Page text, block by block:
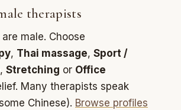
therapists
male. Choose
, Thai massage, Sport /
, Stretching or Office
Many therapists speak
Chinese). Browse profiles